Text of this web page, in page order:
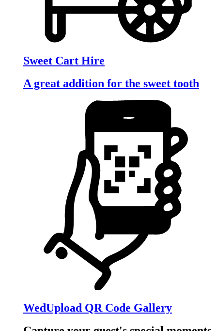
Sweet Cart Hire
A great addition for the sweet tooth
WedUpload QR Code Gallery